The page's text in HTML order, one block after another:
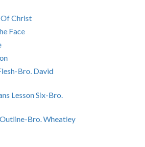
Christ
Face
Bro. David
Lesson Six-Bro.
Bro. Wheatley